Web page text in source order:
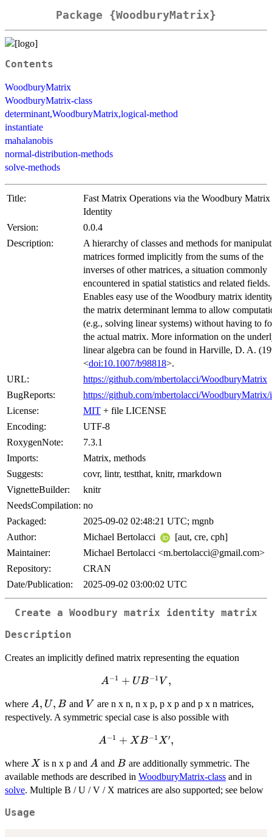
Package {WoodburyMatrix}
Contents
WoodburyMatrix
WoodburyMatrix-class
determinant,WoodburyMatrix,logical-method
instantiate
mahalanobis
normal-distribution-methods
solve-methods
Title:
Fast Matrix Operations via the Woodbury Matrix
Identity
Version:
0.0.4
Description:
A hierarchy of classes and methods for
matrices formed implicitly from the sums of the
inverses of other matrices, a situation commonly
encountered in spatial statistics and related fields.
Enables easy use of the Woodbury matrix
the matrix determinant lemma to allow
(e.g., solving linear systems) without having to
the actual matrix. More information on the
linear algebra can be found in Harville, D. A.
<doi:10.1007/b98818>.
URL:
https://github.com/mbertolacci/WoodburyMatrix
BugReports:
https://github.com/mbertolacci/WoodburyMatrix/
License:
MIT + file LICENSE
Encoding:
UTF-8
RoxygenNote:
7.3.1
Imports:
Matrix, methods
Suggests:
covr, lintr, testthat, knitr, rmarkdown
VignetteBuilder:
knitr
NeedsCompilation: no
Packaged:
2025-09-02 02:48:21 UTC; mgnb
Author:
Michael Bertolacci
[aut, cre, cph]
Maintainer:
Michael Bertolacci <m.bertolacci@gmail.com>
Repository:
CRAN
Date/Publication:
2025-09-02 03:00:02 UTC
Create a Woodbury matrix identity matrix
Description
Creates an implicitly defined matrix representing the equation
A^{-1}
B^{-1}
V,
A−1 + UB−1 V ,
where A,
U,
A, U, B and V
V are n x n, n x p, p x p and p x n matrices,
respectively. A symmetric special case is also possible with
A^{-1}
B^{-1}
X',
A−1 + XB−1 X′,
where X
X is n x p and A
A and B
B are additionally symmetric. The
available methods are described in WoodburyMatrix-class and in
solve. Multiple B / U / V / X matrices are also supported; see below
Usage